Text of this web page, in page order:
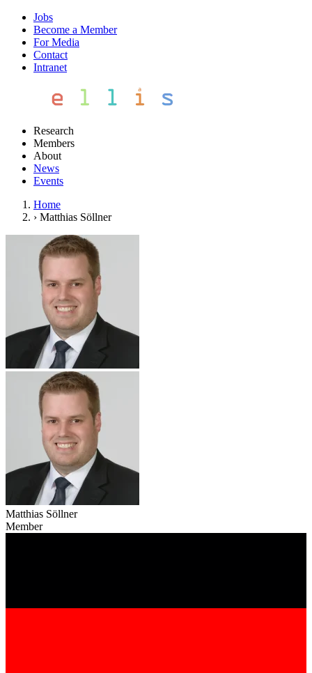
Jobs
Become a Member
For Media
Contact
Intranet
Research
Members
About
News
Events
Home
› Matthias Söllner
Matthias Söllner
Member